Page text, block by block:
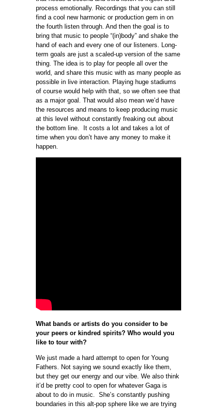
process emotionally. Recordings that you can still
find a cool new harmonic or production gem in on
the fourth listen through. And then the goal is to
bring that music to people “(in)body” and shake the
hand of each and every one of our listeners. Long-
term goals are just a scaled-up version of the same
thing. The idea is to play for people all over the
world, and share this music with as many people as
possible in live interaction. Playing huge stadiums
of course would help with that, so we often see that
as a major goal. That would also mean we’d have
the resources and means to keep producing music
at this level without constantly freaking out about
the bottom line. It costs a lot and takes a lot of
time when you don’t have any money to make it
happen.
What bands or artists do you consider to be
your peers or kindred spirits? Who would you
like to tour with?
We just made a hard attempt to open for Young
Fathers. Not saying we sound exactly like them,
but they get our energy and our vibe. We also think
it’d be pretty cool to open for whatever Gaga is
about to do in music. She’s constantly pushing
boundaries in this alt-pop sphere like we are trying